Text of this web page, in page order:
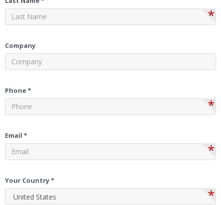
*
Company
Phone *
*
Email *
*
Your Country *
*